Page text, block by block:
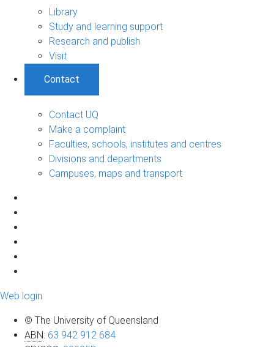
Library
Study and learning support
Research and publish
Visit
Contact
Contact UQ
Make a complaint
Faculties, schools, institutes and centres
Divisions and departments
Campuses, maps and transport
Web login
© The University of Queensland
ABN: 63 942 912 684